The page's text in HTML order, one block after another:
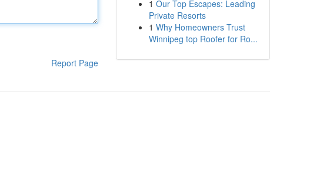
Report Page
1 Our Top Escapes: Leading
Private Resorts
1 Why Homeowners Trust
Winnipeg top Roofer for Ro...